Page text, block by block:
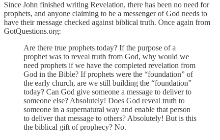
Since John finished writing Revelation, there has been no need for
prophets, and anyone claiming to be a messenger of God needs to
have their message checked against biblical truth. Once again from
GotQuestions.org:
Are there true prophets today? If the purpose of a
prophet was to reveal truth from God, why would we
need prophets if we have the completed revelation from
God in the Bible? If prophets were the “foundation” of
the early church, are we still building the “foundation”
today? Can God give someone a message to deliver to
someone else? Absolutely! Does God reveal truth to
someone in a supernatural way and enable that person
to deliver that message to others? Absolutely! But is this
the biblical gift of prophecy? No.